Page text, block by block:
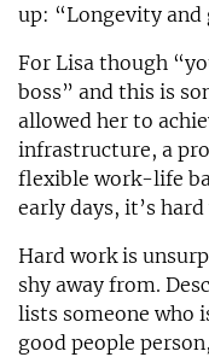
up: “Longevity and
For Lisa though
boss” and this is
allowed her to
infrastructure, a
flexible work-life
early days, it’s
Hard work is
shy away from.
lists someone who
good people